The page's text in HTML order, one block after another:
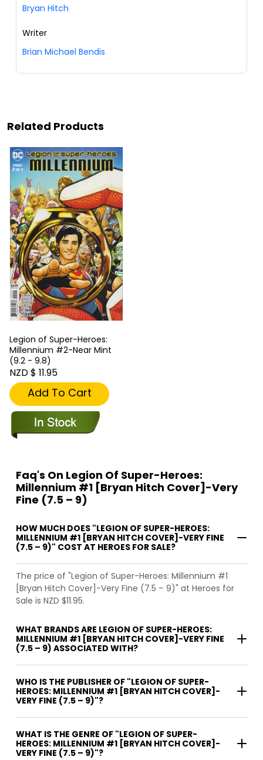
Bryan Hitch
Writer
Brian Michael Bendis
Related Products
Legion of Super-Heroes:
Millennium #2-Near Mint
(9.2 - 9.8)
NZD $ 11.95
Add To Cart
Faq's On Legion Of Super-Heroes:
Millennium #1 [Bryan Hitch Cover]-Very
Fine (7.5 – 9)
HOW MUCH DOES "LEGION OF SUPER-HEROES:
MILLENNIUM #1 [BRYAN HITCH COVER]-VERY FINE
(7.5 – 9)" COST AT HEROES FOR SALE?
The price of "Legion of Super-Heroes: Millennium #1
[Bryan Hitch Cover]-Very Fine (7.5 – 9)" at Heroes for
Sale is NZD $11.95.
WHAT BRANDS ARE LEGION OF SUPER-HEROES:
MILLENNIUM #1 [BRYAN HITCH COVER]-VERY FINE
(7.5 – 9) ASSOCIATED WITH?
WHO IS THE PUBLISHER OF "LEGION OF SUPER-
HEROES: MILLENNIUM #1 [BRYAN HITCH COVER]-
VERY FINE (7.5 – 9)"?
WHAT IS THE GENRE OF "LEGION OF SUPER-
HEROES: MILLENNIUM #1 [BRYAN HITCH COVER]-
VERY FINE (7.5 – 9)"?